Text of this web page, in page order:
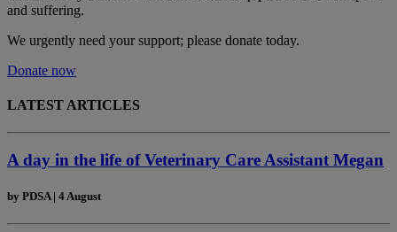
and suffering.
We urgently need your support; please donate today.
Donate now
LATEST ARTICLES
A day in the life of Veterinary Care Assistant Megan
by PDSA | 4 August